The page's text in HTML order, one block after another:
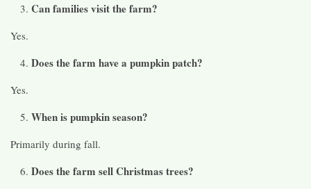
Can families visit the farm?
Yes.
Does the farm have a pumpkin patch?
Yes.
When is pumpkin season?
Primarily during fall.
Does the farm sell Christmas trees?